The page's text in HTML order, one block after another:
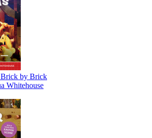
Brick by Brick
Whitehouse